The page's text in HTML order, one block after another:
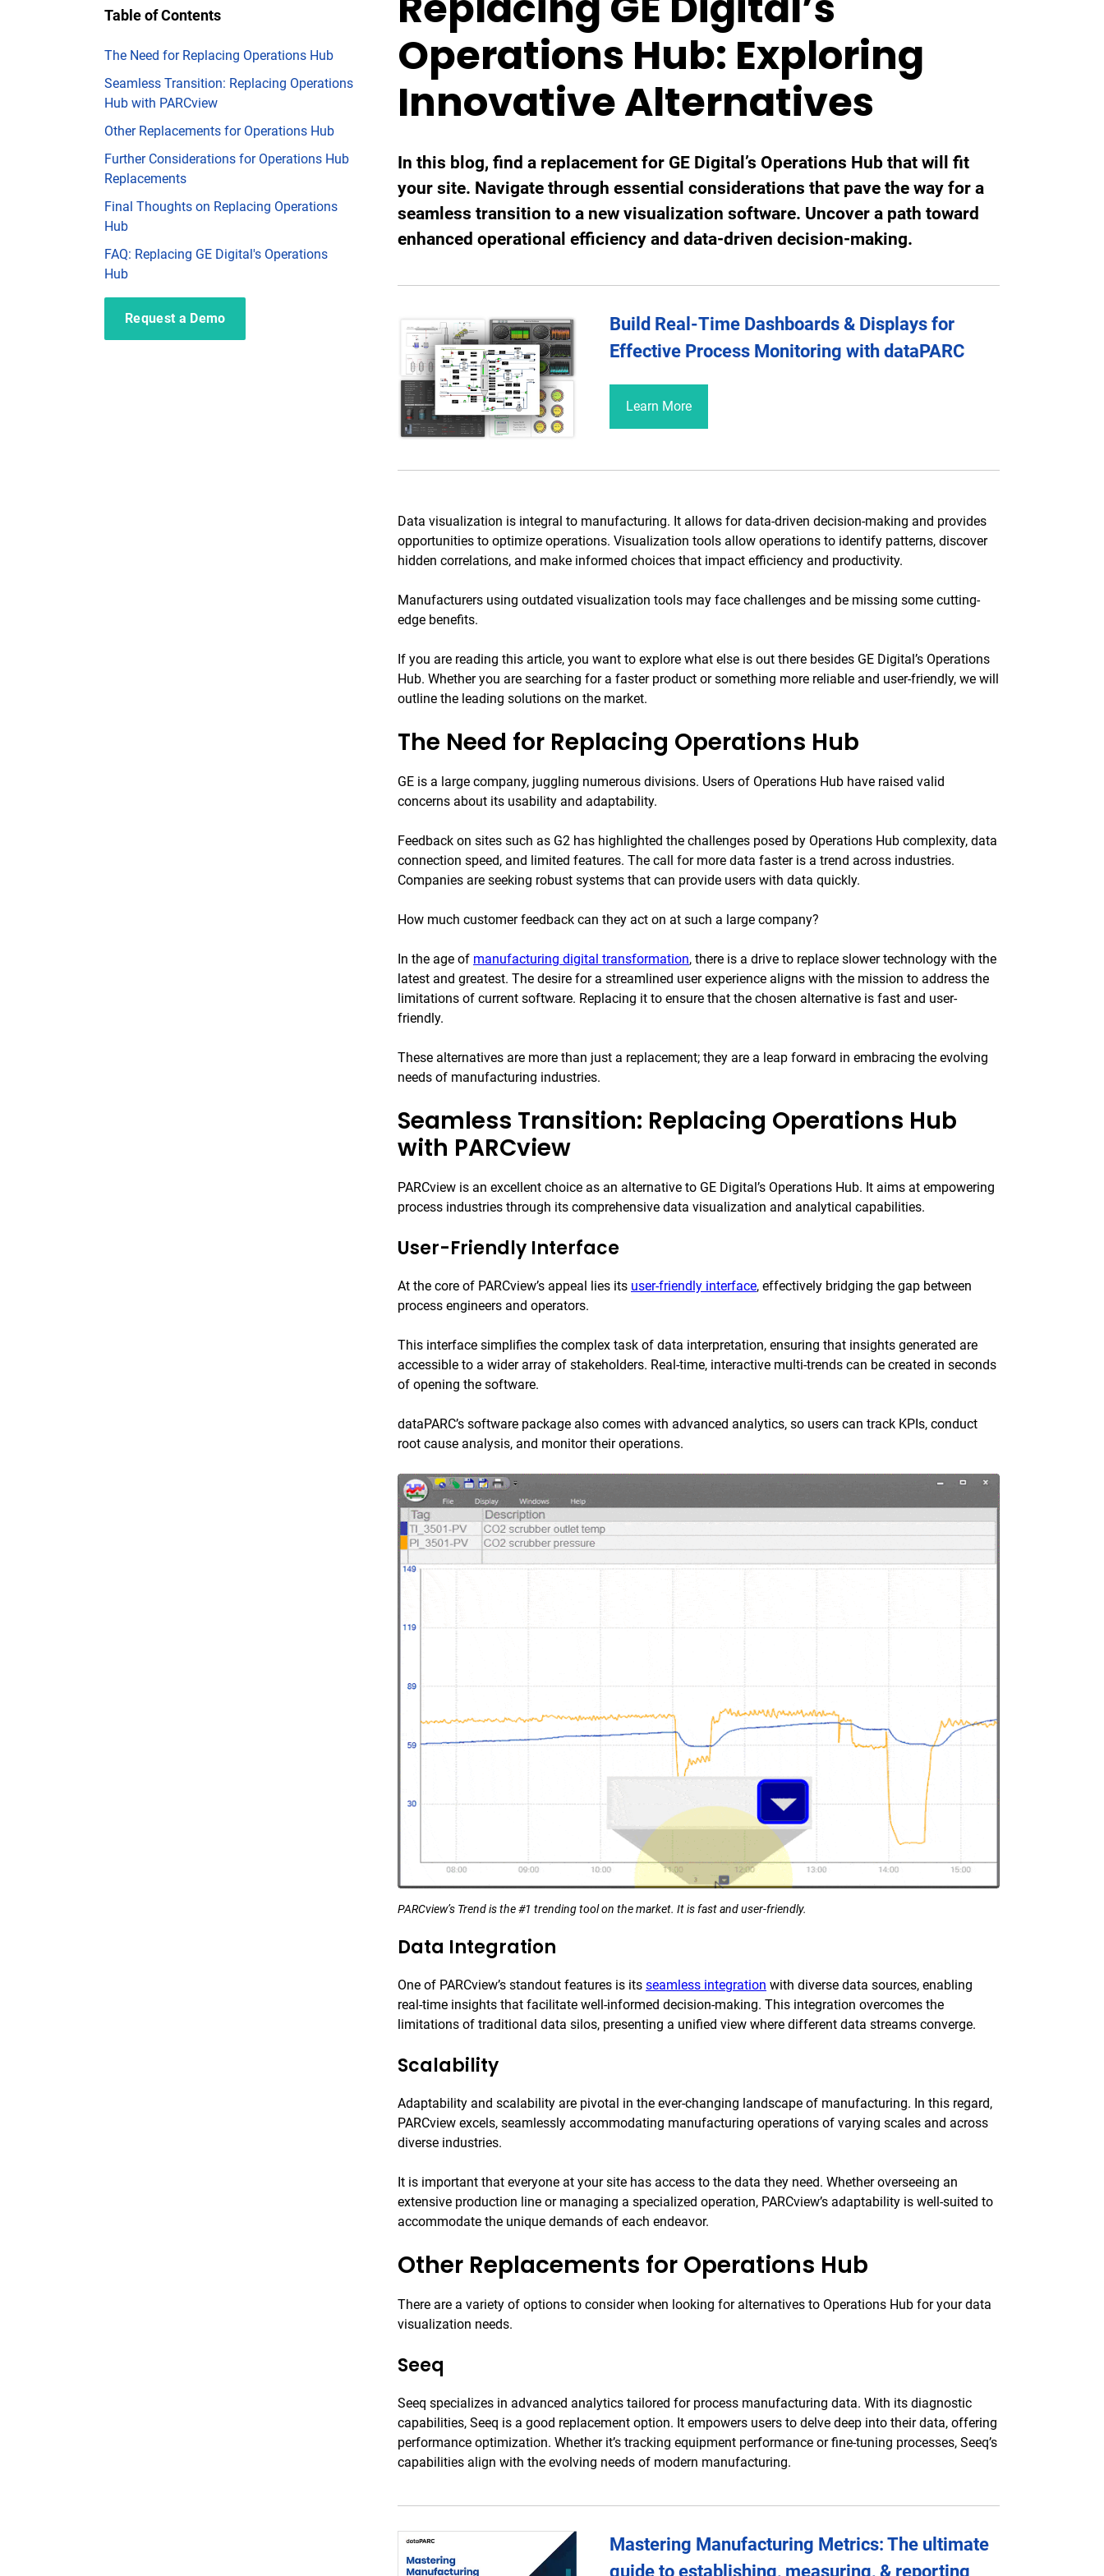
Operations Hub: Exploring
Innovative Alternatives
In this blog, find a replacement for GE Digital’s Operations Hub that will fit
your site. Navigate through essential considerations that pave the way for a
seamless transition to a new visualization software. Uncover a path toward
enhanced operational efficiency and data-driven decision-making.
Build Real-Time Dashboards & Displays for
Effective Process Monitoring with dataPARC
Learn More
Data visualization is integral to manufacturing. It allows for data-driven decision-making and provides
opportunities to optimize operations. Visualization tools allow operations to identify patterns, discover
hidden correlations, and make informed choices that impact efficiency and productivity.
Manufacturers using outdated visualization tools may face challenges and be missing some cutting-
edge benefits.
If you are reading this article, you want to explore what else is out there besides GE Digital’s Operations
Hub. Whether you are searching for a faster product or something more reliable and user-friendly, we will
outline the leading solutions on the market.
The Need for Replacing Operations Hub
GE is a large company, juggling numerous divisions. Users of Operations Hub have raised valid
concerns about its usability and adaptability.
Feedback on sites such as G2 has highlighted the challenges posed by Operations Hub complexity, data
connection speed, and limited features. The call for more data faster is a trend across industries.
Companies are seeking robust systems that can provide users with data quickly.
How much customer feedback can they act on at such a large company?
In the age of manufacturing digital transformation, there is a drive to replace slower technology with the
latest and greatest. The desire for a streamlined user experience aligns with the mission to address the
limitations of current software. Replacing it to ensure that the chosen alternative is fast and user-
friendly.
These alternatives are more than just a replacement; they are a leap forward in embracing the evolving
needs of manufacturing industries.
Seamless Transition: Replacing Operations Hub
with PARCview
PARCview is an excellent choice as an alternative to GE Digital’s Operations Hub. It aims at empowering
process industries through its comprehensive data visualization and analytical capabilities.
User-Friendly Interface
At the core of PARCview’s appeal lies its user-friendly interface, effectively bridging the gap between
process engineers and operators.
This interface simplifies the complex task of data interpretation, ensuring that insights generated are
accessible to a wider array of stakeholders. Real-time, interactive multi-trends can be created in seconds
of opening the software.
dataPARC’s software package also comes with advanced analytics, so users can track KPIs, conduct
root cause analysis, and monitor their operations.
PARCview’s Trend is the #1 trending tool on the market. It is fast and user-friendly.
Data Integration
One of PARCview’s standout features is its seamless integration with diverse data sources, enabling
real-time insights that facilitate well-informed decision-making. This integration overcomes the
limitations of traditional data silos, presenting a unified view where different data streams converge.
Scalability
Adaptability and scalability are pivotal in the ever-changing landscape of manufacturing. In this regard,
PARCview excels, seamlessly accommodating manufacturing operations of varying scales and across
diverse industries.
It is important that everyone at your site has access to the data they need. Whether overseeing an
extensive production line or managing a specialized operation, PARCview’s adaptability is well-suited to
accommodate the unique demands of each endeavor.
Other Replacements for Operations Hub
There are a variety of options to consider when looking for alternatives to Operations Hub for your data
visualization needs.
Seeq
Seeq specializes in advanced analytics tailored for process manufacturing data. With its diagnostic
capabilities, Seeq is a good replacement option. It empowers users to delve deep into their data, offering
performance optimization. Whether it’s tracking equipment performance or fine-tuning processes, Seeq’s
capabilities align with the evolving needs of modern manufacturing.
Mastering Manufacturing Metrics: The ultimate
guide to establishing, measuring, & reporting
Table of Contents
The Need for Replacing Operations Hub
Seamless Transition: Replacing Operations
Hub with PARCview
Other Replacements for Operations Hub
Further Considerations for Operations Hub
Replacements
Final Thoughts on Replacing Operations
Hub
FAQ: Replacing GE Digital's Operations
Hub
Request a Demo